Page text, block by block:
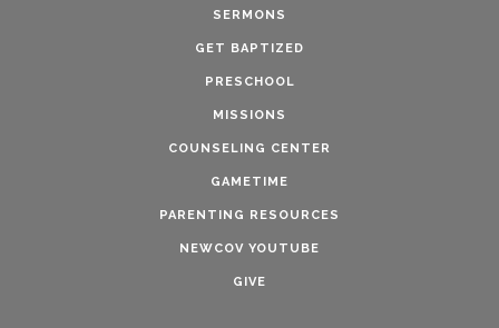
SERMONS
GET BAPTIZED
PRESCHOOL
MISSIONS
COUNSELING CENTER
GAMETIME
PARENTING RESOURCES
NEWCOV YOUTUBE
GIVE